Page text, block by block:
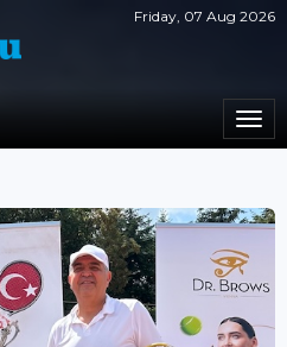
Friday, 07 Aug 2026